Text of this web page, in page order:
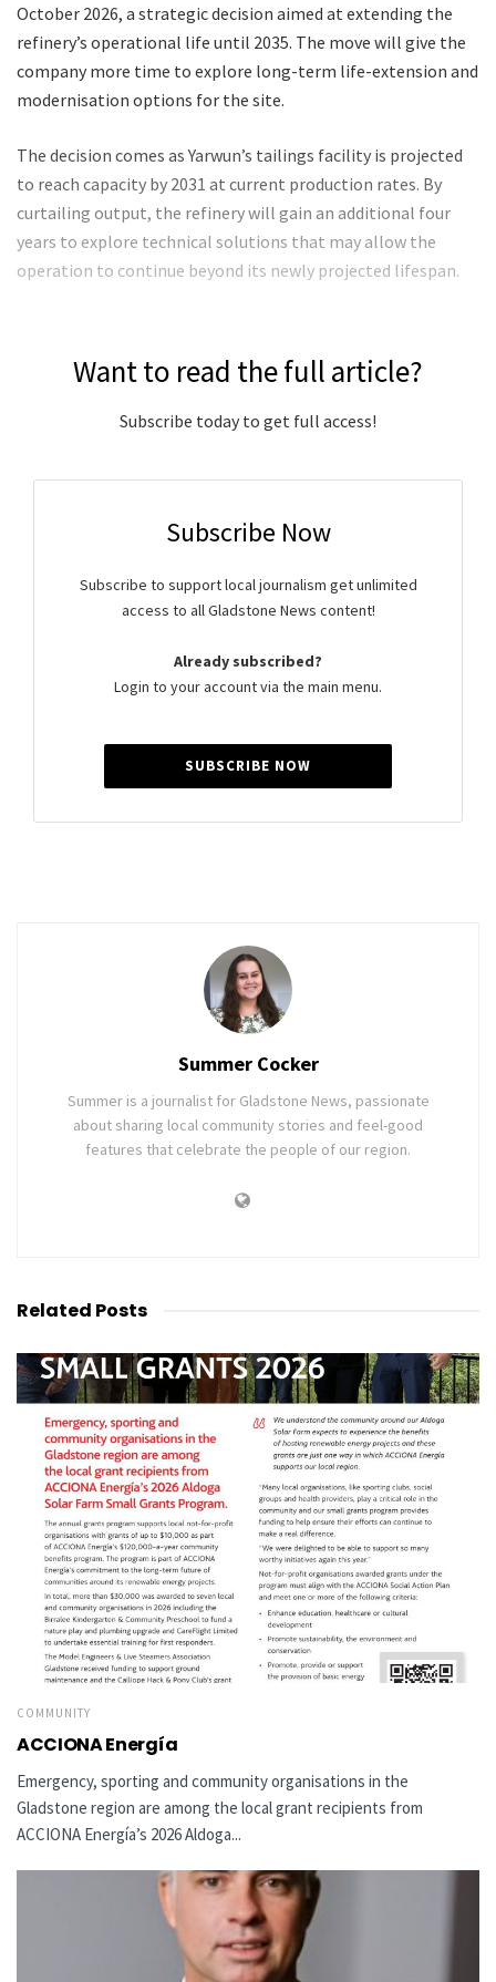
October 2026, a strategic decision aimed at extending the
refinery’s operational life until 2035. The move will give the
company more time to explore long-term life-extension and
modernisation options for the site.
The decision comes as Yarwun’s tailings facility is projected
to reach capacity by 2031 at current production rates. By
curtailing output, the refinery will gain an additional four
years to explore technical solutions that may allow the
operation to continue beyond its newly projected lifespan.
Want to read the full article?
Subscribe today to get full access!
Subscribe Now
Subscribe to support local journalism get unlimited
access to all Gladstone News content!
Already subscribed?
Login to your account via the main menu.
SUBSCRIBE NOW
Summer Cocker
Summer is a journalist for Gladstone News, passionate
about sharing local community stories and feel-good
features that celebrate the people of our region.
Related Posts
COMMUNITY
ACCIONA Energía
Emergency, sporting and community organisations in the
Gladstone region are among the local grant recipients from
ACCIONA Energía’s 2026 Aldoga...